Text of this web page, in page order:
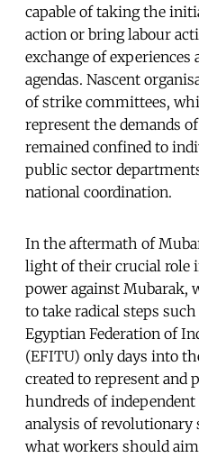
capable of taking the
action or bring labour
exchange of
agendas. Nascent
of strike committees,
represent the demands
remained confined to
public sector
national coordination.
In the aftermath of
light of their crucial role
power against Mubarak,
to take radical steps
Egyptian Federation of
(EFITU) only days into
created to represent and
hundreds of
analysis of revolutionary
what workers should